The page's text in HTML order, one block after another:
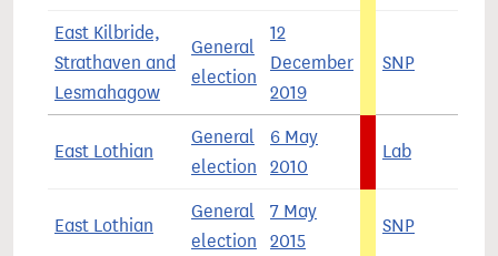
East Kilbride,
Strathaven and
Lesmahagow
General
election
12
December
2019
SNP
East Lothian
General
election
6 May
2010
Lab
East Lothian
General
election
7 May
2015
SNP